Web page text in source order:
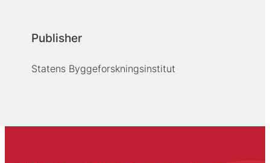
Publisher
Statens Byggeforskningsinstitut